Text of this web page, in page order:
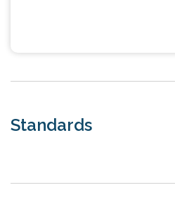
Standards